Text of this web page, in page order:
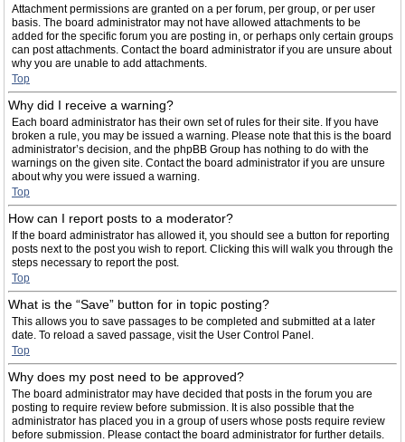
Attachment permissions are granted on a per forum, per group, or per user
basis. The board administrator may not have allowed attachments to be
added for the specific forum you are posting in, or perhaps only certain groups
can post attachments. Contact the board administrator if you are unsure about
why you are unable to add attachments.
Top
Why did I receive a warning?
Each board administrator has their own set of rules for their site. If you have
broken a rule, you may be issued a warning. Please note that this is the board
administrator’s decision, and the phpBB Group has nothing to do with the
warnings on the given site. Contact the board administrator if you are unsure
about why you were issued a warning.
Top
How can I report posts to a moderator?
If the board administrator has allowed it, you should see a button for reporting
posts next to the post you wish to report. Clicking this will walk you through the
steps necessary to report the post.
Top
What is the “Save” button for in topic posting?
This allows you to save passages to be completed and submitted at a later
date. To reload a saved passage, visit the User Control Panel.
Top
Why does my post need to be approved?
The board administrator may have decided that posts in the forum you are
posting to require review before submission. It is also possible that the
administrator has placed you in a group of users whose posts require review
before submission. Please contact the board administrator for further details.